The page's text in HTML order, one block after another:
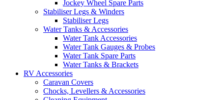
Jockey Wheel Spare Parts
Stabiliser Legs & Winders
Stabiliser Legs
Water Tanks & Accessories
Water Tank Accessories
Water Tank Gauges & Probes
Water Tank Spare Parts
Water Tanks & Brackets
RV Accessories
Caravan Covers
Chocks, Levellers & Accessories